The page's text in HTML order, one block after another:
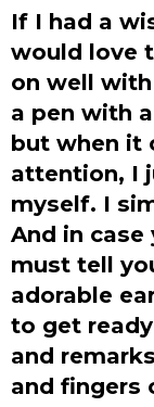
If I had a
would love
on well
a pen with
but when it
attention, I
myself. I
And in case
must tell
adorable
to get
and
and fingers